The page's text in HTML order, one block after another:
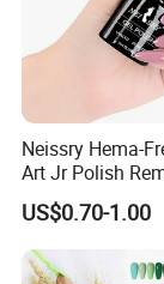
Neissry Hema-
Art Jr Polish
Blooming Youth
Collection UV
Complete Kit
Direct
US$0.70-1.00